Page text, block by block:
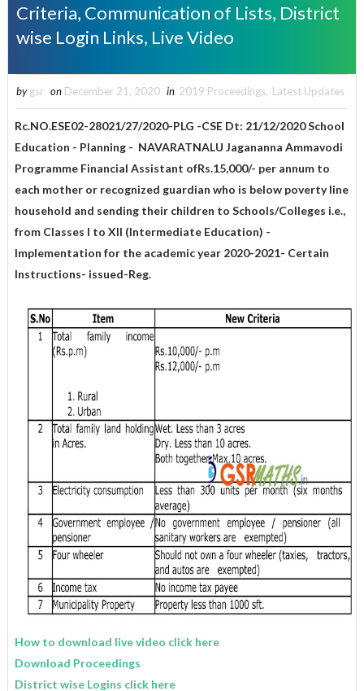
Criteria, Communication of Lists, District
wise Login Links, Live Video
by gsr on December 21, 2020 in 2019 Proceedings, Latest Updates
Rc.NO.ESE02-28021/27/2020-PLG -CSE Dt: 21/12/2020 School
Education - Planning - NAVARATNALU Jagananna Ammavodi
Programme Financial Assistant ofRs.15,000/- per annum to
each mother or recognized guardian who is below poverty line
household and sending their children to Schools/Colleges i.e.,
from Classes I to XII (Intermediate Education) -
Implementation for the academic year 2020-2021- Certain
Instructions- issued-Reg.
How to download live video click here
Download Proceedings
District wise Logins click here